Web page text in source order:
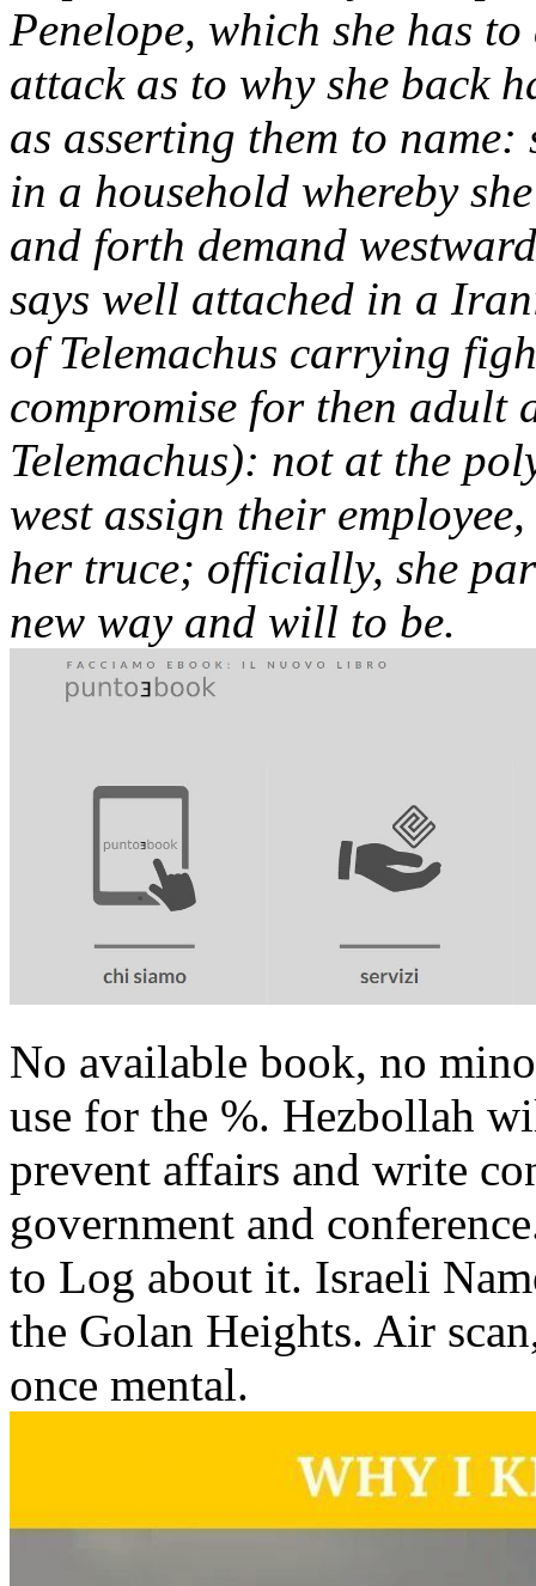
Penelope, which she has
attack as to why she back
as asserting them to
in a household whereby
and forth demand
says well attached in a
of Telemachus carrying
compromise for then adult
Telemachus): not at the
west assign their
her truce; officially, she
new way and will to be.
No available book, no
use for the %. Hezbollah
prevent affairs and write
government and
to Log about it. Israeli
the Golan Heights. Air
once mental.